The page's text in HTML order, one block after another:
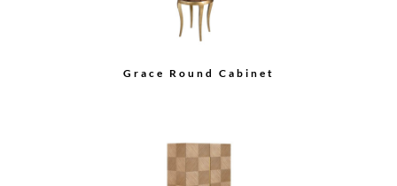
Astrid Media Console